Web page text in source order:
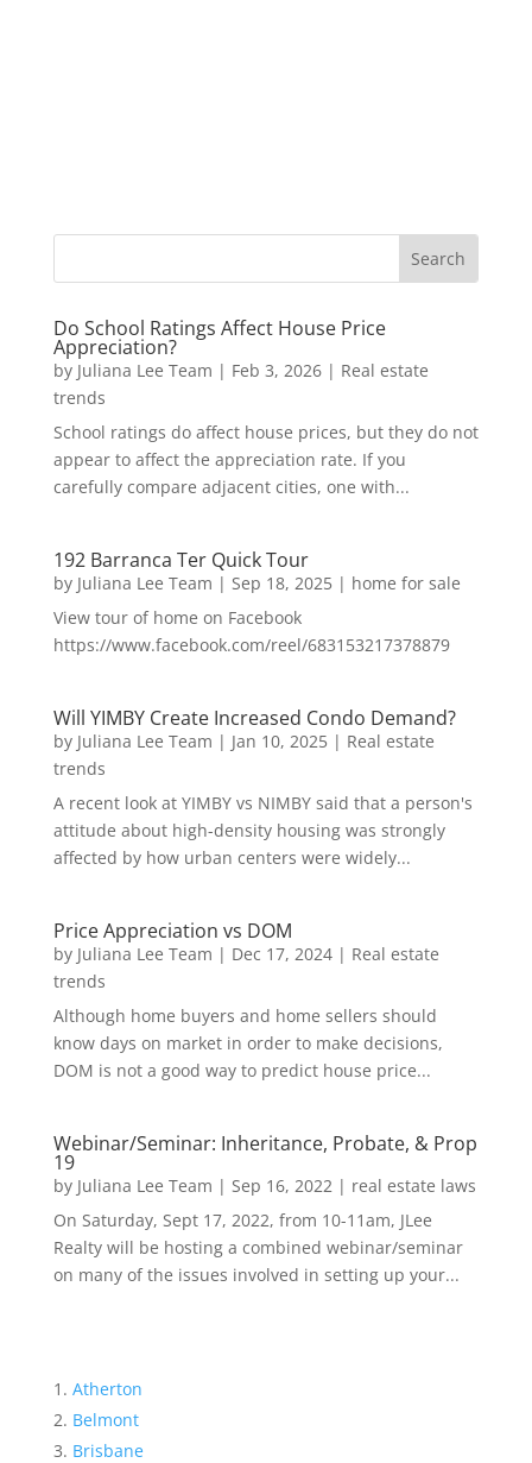
Do School Ratings Affect House Price
Appreciation?
by Juliana Lee Team | Feb 3, 2026| Real estate
trends
School ratings do affect house prices, but they do not
appear to affect the appreciation rate. If you
carefully compare adjacent cities, one with...
192 Barranca Ter Quick Tour
by Juliana Lee Team | Sep 18, 2025| home for sale
View tour of home on Facebook
https://www.facebook.com/reel/683153217378879
Will YIMBY Create Increased Condo Demand?
by Juliana Lee Team | Jan 10, 2025| Real estate
trends
A recent look at YIMBY vs NIMBY said that a person's
attitude about high-density housing was strongly
affected by how urban centers were widely...
Price Appreciation vs DOM
by Juliana Lee Team | Dec 17, 2024| Real estate
trends
Although home buyers and home sellers should
know days on market in order to make decisions,
DOM is not a good way to predict house price...
Webinar/Seminar: Inheritance, Probate, & Prop
19
by Juliana Lee Team | Sep 16, 2022| real estate laws
On Saturday, Sept 17, 2022, from 10-11am, JLee
Realty will be hosting a combined webinar/seminar
on many of the issues involved in setting up your...
Atherton
Belmont
Brisbane